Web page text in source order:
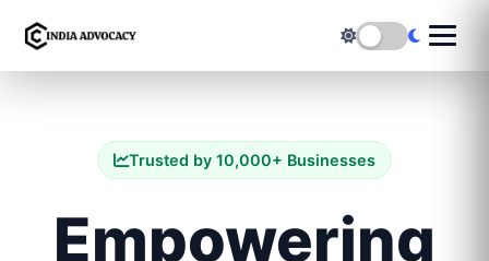
Trusted by 10,000+ Businesses
Empowering